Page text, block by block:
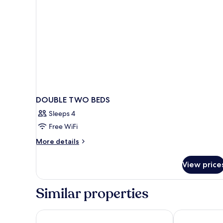
DOUBLE TWO BEDS
Sleeps 4
Free WiFi
More details
More
TWO
View
Similar properties
Hotel El Puerto by Pierre & Vacances Hotel